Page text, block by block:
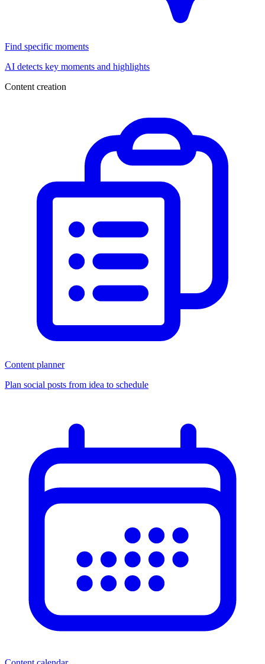
Find specific moments
AI detects key moments and highlights
Content creation
Content planner
Plan social posts from idea to schedule